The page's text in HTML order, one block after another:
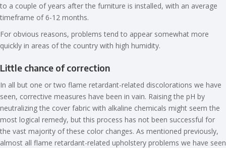
to a couple of years after the furniture is installed, with an average
timeframe of 6-12 months.
For obvious reasons, problems tend to appear somewhat more
quickly in areas of the country with high humidity.
Little chance of correction
In all but one or two flame retardant-related discolorations we have
seen, corrective measures have been in vain. Raising the pH by
neutralizing the cover fabric with alkaline chemicals might seem the
most logical remedy, but this process has not been successful for
the vast majority of these color changes. As mentioned previously,
almost all flame retardant-related upholstery problems we have seen